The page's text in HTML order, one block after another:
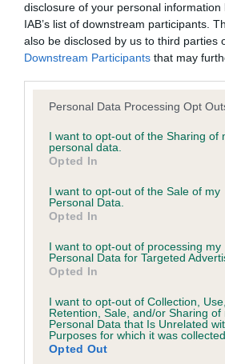
disclosure of your personal
IAB’s list of downstream participants.
also be disclosed by us to third parties
Downstream Participants that may
Please note that this website/app uses
not limited to your visit or usage
grant or deny consent to Google and
use your data for below specified
consent section.
Personal Data Processing Opt
I want to opt-out of the Sharing of
personal data.
Opted In
I want to opt-out of the Sale of my
Personal Data.
Opted In
I want to opt-out of processing my
Personal Data for Targeted
Opted In
I want to opt-out of Collection, Use,
Retention, Sale, and/or Sharing of
Personal Data that Is Unrelated
Purposes for which it was collected.
Opted Out
Looking for a
Looking for an Afghan Hound?
rescue dogs for sale near you.
More information